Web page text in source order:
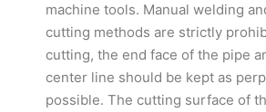
machine tools. Manual welding
cutting methods are strictly
cutting, the end face of the pipe
center line should be kept as
possible. The cutting surface of